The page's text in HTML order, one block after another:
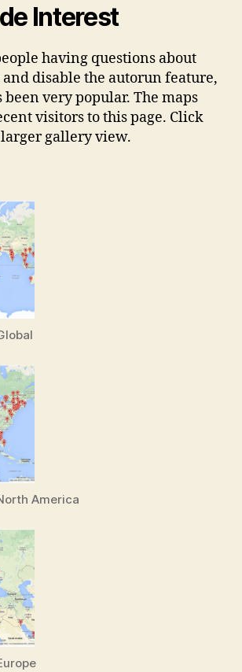
Interest
having questions about
disable the autorun feature,
very popular. The maps
visitors to this page. Click
gallery view.
America